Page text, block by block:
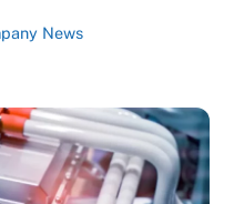
News